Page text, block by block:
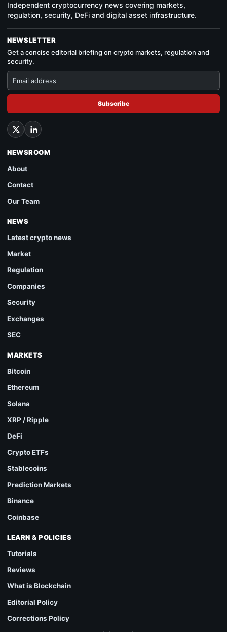
Independent cryptocurrency news covering markets,
regulation, security, DeFi and digital asset infrastructure.
NEWSLETTER
Get a concise editorial briefing on crypto markets, regulation and
security.
Subscribe
NEWSROOM
About
Contact
Our Team
NEWS
Latest crypto news
Market
Regulation
Companies
Security
Exchanges
SEC
MARKETS
Bitcoin
Ethereum
Solana
XRP / Ripple
DeFi
Crypto ETFs
Stablecoins
Prediction Markets
Binance
Coinbase
LEARN & POLICIES
Tutorials
Reviews
What is Blockchain
Editorial Policy
Corrections Policy